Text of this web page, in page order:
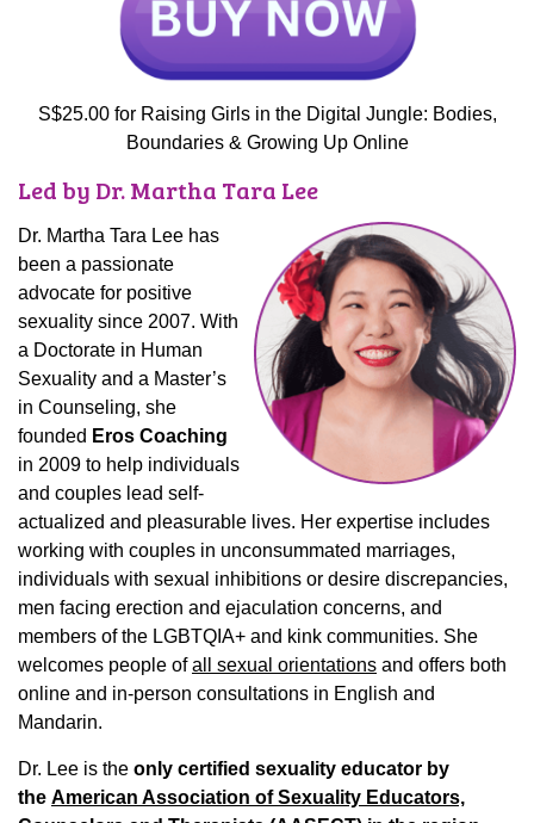
S$25.00 for Raising Girls in the Digital Jungle: Bodies,
Boundaries & Growing Up Online
Led by Dr. Martha Tara Lee
Dr. Martha Tara Lee has
been a passionate
advocate for positive
sexuality since 2007. With
a Doctorate in Human
Sexuality and a Master’s
in Counseling, she
founded Eros Coaching
in 2009 to help individuals
and couples lead self-
actualized and pleasurable lives. Her expertise includes
working with couples in unconsummated marriages,
individuals with sexual inhibitions or desire discrepancies,
men facing erection and ejaculation concerns, and
members of the LGBTQIA+ and kink communities. She
welcomes people ofall sexual orientations and offers both
online and in-person consultations in English and
Mandarin.
Dr. Lee is the only certified sexuality educator by
the American Association of Sexuality Educators,